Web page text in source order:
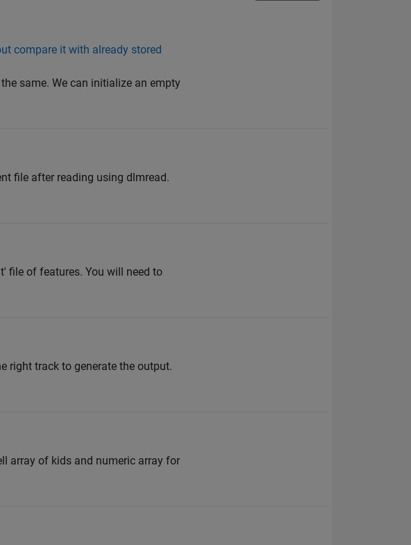
compare it with already stored
same. We can initialize an empty
file after reading using dlmread.
file of features. You will need to
right track to generate the output.
array of kids and numeric array for